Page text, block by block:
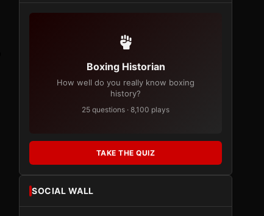
Boxing Historian
How well do you really know boxing
history?
25 questions · 8,100 plays
TAKE THE QUIZ
SOCIAL WALL